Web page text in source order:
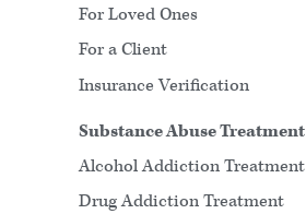
For Loved Ones
For a Client
Insurance Verification
Substance Abuse Treatment
Alcohol Addiction Treatment
Drug Addiction Treatment